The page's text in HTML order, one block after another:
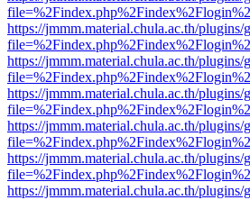
https://jmmm.material.chula.ac.th/
https://jmmm.material.chula.ac.th/
https://jmmm.material.chula.ac.th/
https://jmmm.material.chula.ac.th/
https://jmmm.material.chula.ac.th/
https://jmmm.material.chula.ac.th/